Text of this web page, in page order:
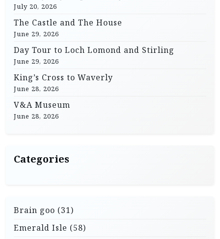
July 20, 2026
The Castle and The House
June 29, 2026
Day Tour to Loch Lomond and Stirling
June 29, 2026
King’s Cross to Waverly
June 28, 2026
V&A Museum
June 28, 2026
Categories
Brain goo (31)
Emerald Isle (58)